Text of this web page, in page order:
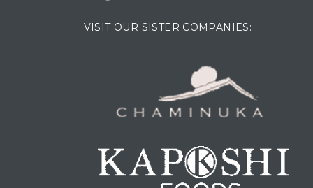
VISIT OUR SISTER COMPANIES: